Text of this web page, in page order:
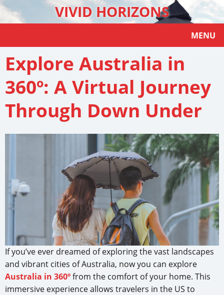
VIVID HORIZONS
MENU
Explore Australia in
360º: A Virtual Journey
Through Down Under
If you’ve ever dreamed of exploring the vast landscapes
and vibrant cities of Australia, now you can explore
Australia in 360ºfrom the comfort of your home. This
immersive experience allows travelers in the US to